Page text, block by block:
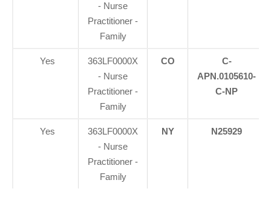
- Nurse
Practitioner -
Family
Yes
363LF0000X
- Nurse
Practitioner -
Family
CO
C-
APN.0105610-
C-NP
Yes
363LF0000X
- Nurse
Practitioner -
Family
NY N25929